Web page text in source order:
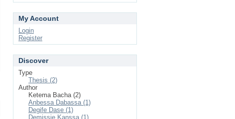
My Account
Login
Register
Discover
Type
Thesis (2)
Author
Ketema Bacha (2)
Anbessa Dabassa (1)
Degife Dase (1)
Demissie Kanssa (1)